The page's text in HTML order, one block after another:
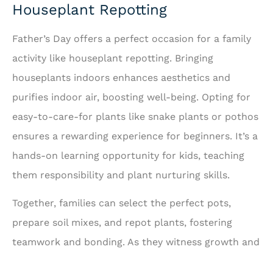
Houseplant Repotting
Father’s Day offers a perfect occasion for a family
activity like houseplant repotting. Bringing
houseplants indoors enhances aesthetics and
purifies indoor air, boosting well-being. Opting for
easy-to-care-for plants like snake plants or pothos
ensures a rewarding experience for beginners. It’s a
hands-on learning opportunity for kids, teaching
them responsibility and plant nurturing skills.
Together, families can select the perfect pots,
prepare soil mixes, and repot plants, fostering
teamwork and bonding. As they witness growth and